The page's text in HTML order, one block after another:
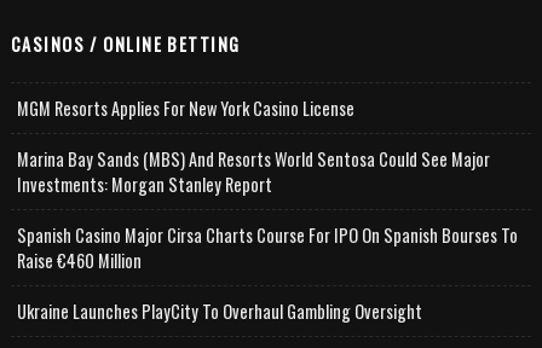
CASINOS / ONLINE BETTING
MGM Resorts Applies For New York Casino License
Marina Bay Sands (MBS) And Resorts World Sentosa Could See Major
Investments: Morgan Stanley Report
Spanish Casino Major Cirsa Charts Course For IPO On Spanish Bourses To
Raise €460 Million
Ukraine Launches PlayCity To Overhaul Gambling Oversight